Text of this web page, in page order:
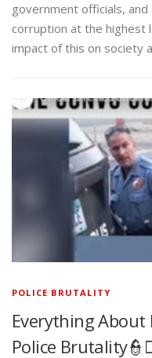
government officials,
corruption at the highest
impact of this on society
POLICE BRUTALITY
Everything About
Police